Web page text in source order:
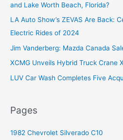
f
o
r
and Lake Worth Beach, Florida?
LA Auto Show’s ZEVAS Are Back:
Electric Rides of 2024
Jim Vanderberg: Mazda Canada
XCMG Unveils Hybrid Truck Crane
LUV Car Wash Completes Five
Pages
1982 Chevrolet Silverado C10